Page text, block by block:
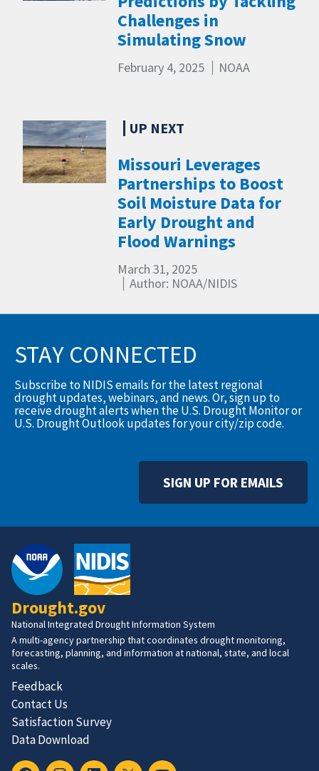
Challenges in
Simulating Snow
February 4, 2025 NOAA
Missouri Leverages
Partnerships to Boost
Soil Moisture Data for
Early Drought and
Flood Warnings
March 31, 2025
Author: NOAA/NIDIS
STAY CONNECTED
Subscribe to NIDIS emails for the latest regional
drought updates, webinars, and news. Or, sign up to
receive drought alerts when the U.S. Drought Monitor or
U.S. Drought Outlook updates for your city/zip code.
SIGN UP FOR EMAILS
Drought.gov
National Integrated Drought Information System
A multi-agency partnership that coordinates drought monitoring,
forecasting, planning, and information at national, state, and local
scales.
Feedback
Contact Us
Satisfaction Survey
Data Download